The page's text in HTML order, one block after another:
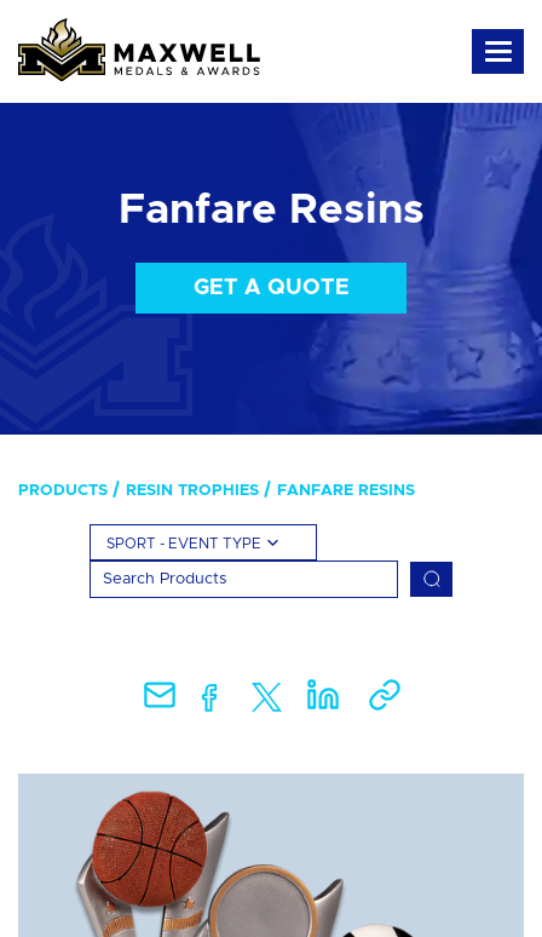
Fanfare Resins
GET A QUOTE
PRODUCTS RESIN TROPHIES FANFARE RESINS
SPORT - EVENT TYPE